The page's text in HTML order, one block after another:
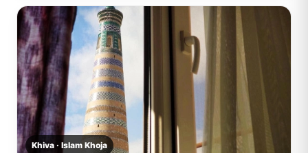
Khiva · Islam Khoja